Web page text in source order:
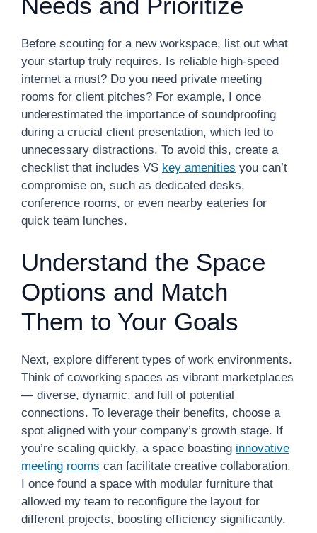
Before scouting for a new workspace, list out what
your startup truly requires. Is reliable high-speed
internet a must? Do you need private meeting
rooms for client pitches? For example, I once
underestimated the importance of soundproofing
during a crucial client presentation, which led to
unnecessary distractions. To avoid this, create a
checklist that includes VS key amenities you can’t
compromise on, such as dedicated desks,
conference rooms, or even nearby eateries for
quick team lunches.
Understand the Space
Options and Match
Them to Your Goals
Next, explore different types of work environments.
Think of coworking spaces as vibrant marketplaces
— diverse, dynamic, and full of potential
connections. To leverage their benefits, choose a
spot aligned with your company’s growth stage. If
you’re scaling quickly, a space boasting innovative
meeting rooms can facilitate creative collaboration.
I once found a space with modular furniture that
allowed my team to reconfigure the layout for
different projects, boosting efficiency significantly.